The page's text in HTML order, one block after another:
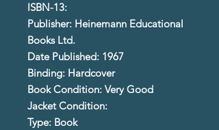
ISBN-13:
Publisher: Heinemann Educational
Books Ltd.
Date Published: 1967
Binding: Hardcover
Book Condition: Very Good
Jacket Condition:
Type: Book